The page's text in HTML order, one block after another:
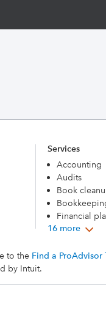
Services
Accounting
Audits
Book
Financial
16 more
to the Find a ProAdvisor
by Intuit.